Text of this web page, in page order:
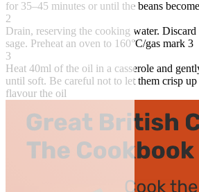
for 35–45 minutes or until the beans
2
Drain, reserving the cooking water.
sage. Preheat an oven to 160°C/gas mark 3
3
Heat 40ml of the oil in a casserole and
until soft. Be careful not to let them crisp
flavour the oil